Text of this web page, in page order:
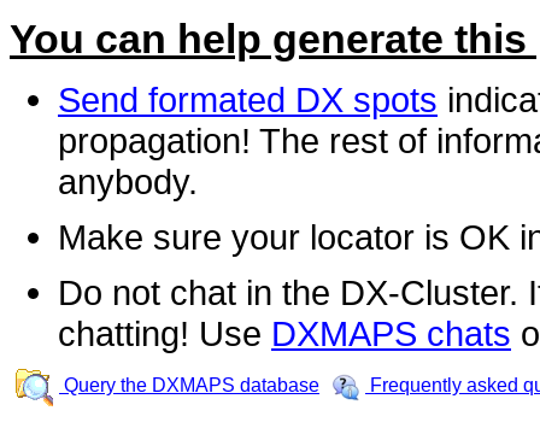
You can help generate this
Send formated DX spots
propagation! The rest of
anybody.
Make sure your locator is OK
Do not chat in the DX-Cluster.
chatting! Use DXMAPS chats
Query the DXMAPS database Frequently asked